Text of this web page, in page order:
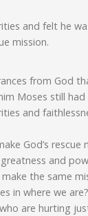
and felt he
mission.
from God
Moses still
and
God’s rescue
and
the same
in where we
are hurting